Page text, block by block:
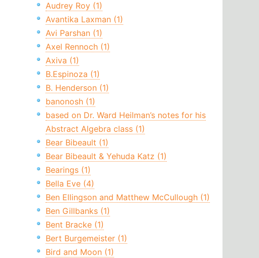
Audrey Roy (1)
Avantika Laxman (1)
Avi Parshan (1)
Axel Rennoch (1)
Axiva (1)
B.Espinoza (1)
B. Henderson (1)
banonosh (1)
based on Dr. Ward Heilman’s notes for his
Abstract Algebra class (1)
Bear Bibeault (1)
Bear Bibeault & Yehuda Katz (1)
Bearings (1)
Bella Eve (4)
Ben Ellingson and Matthew McCullough (1)
Ben Gillbanks (1)
Bent Bracke (1)
Bert Burgemeister (1)
Bird and Moon (1)